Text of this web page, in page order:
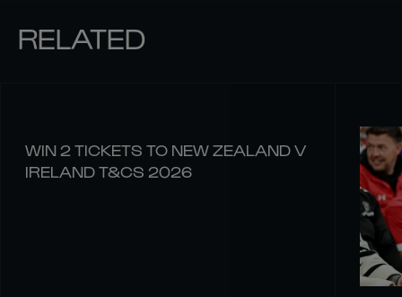
RELATED
WIN 2 TICKETS TO NEW ZEALAND V
IRELAND T&CS 2026